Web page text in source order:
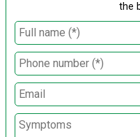
the